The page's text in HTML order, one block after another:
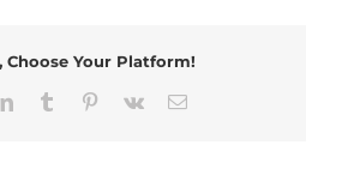
Choose Your Platform!
LinkedInTumblr Pinterest
Vk Email